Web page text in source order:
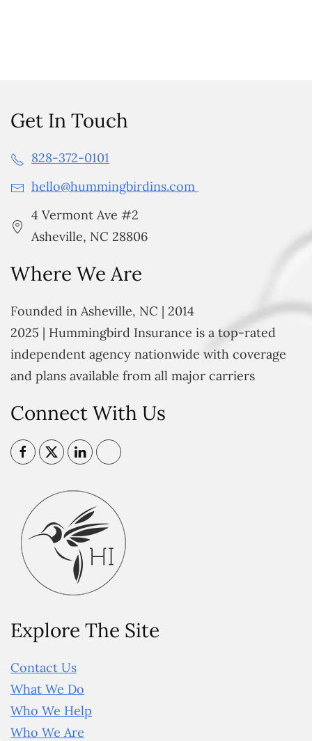
Get In Touch
828-372-0101
hello@hummingbirdins.com
4 Vermont Ave #2
Asheville, NC 28806
Where We Are
Founded in Asheville, NC | 2014
2025 | Hummingbird Insurance is a top-rated
independent agency nationwide with coverage
and plans available from all major carriers
Connect With Us
Explore The Site
Contact Us
What We Do
Who We Help
Who We Are